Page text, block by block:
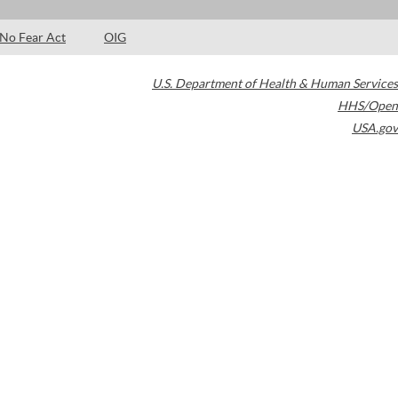
No Fear Act OIG
U.S. Department of Health & Human Services
HHS/Open
USA.gov